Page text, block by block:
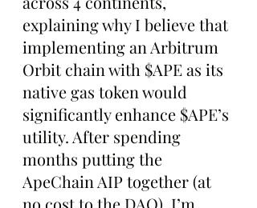
explaining why I believe that
implementing an Arbitrum
Orbit chain with $APE as its
native gas token would
significantly enhance $APE’s
utility. After spending
months putting the
ApeChain AIP together (at
no cost to the DAO), I’m